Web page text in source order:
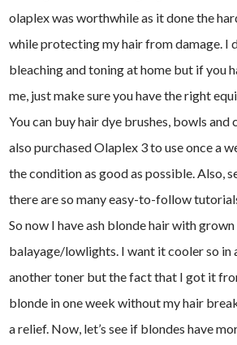
olaplex was worthwhile as it done the
while protecting my hair from damage. I
bleaching and toning at home but if you
me, just make sure you have the right
You can buy hair dye brushes, bowls and
also purchased Olaplex 3 to use once a
the condition as good as possible. Also,
there are so many easy-to-follow
So now I have ash blonde hair with
balayage/lowlights. I want it cooler so in
another toner but the fact that I got it
blonde in one week without my hair
a relief. Now, let’s see if blondes have